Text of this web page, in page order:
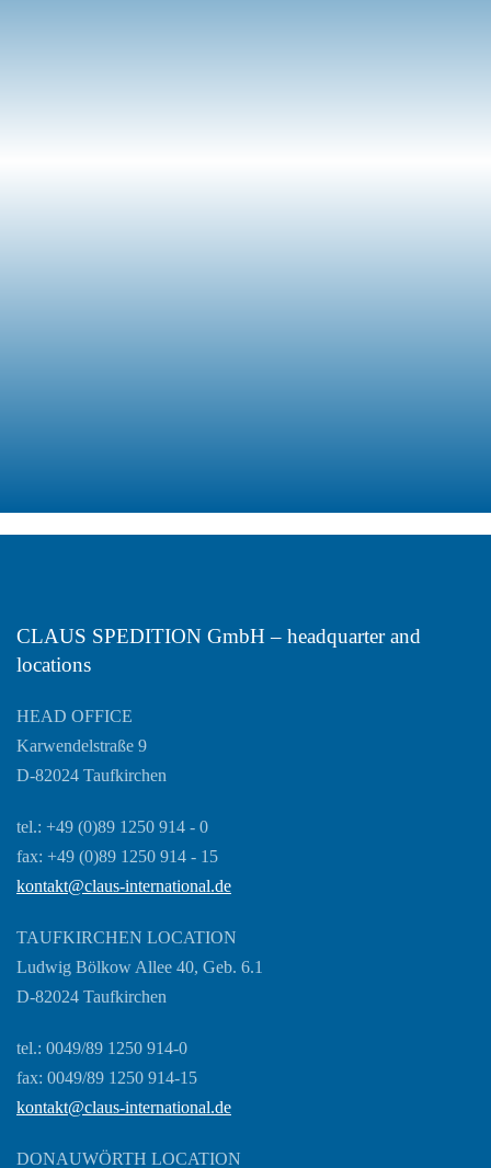
CLAUS SPEDITION GmbH – headquarter and
locations
HEAD OFFICE
Karwendelstraße 9
D-82024 Taufkirchen
tel.: +49 (0)89 1250 914 - 0
fax: +49 (0)89 1250 914 - 15
kontakt@claus-international.de
TAUFKIRCHEN LOCATION
Ludwig Bölkow Allee 40, Geb. 6.1
D-82024 Taufkirchen
tel.: 0049/89 1250 914-0
fax: 0049/89 1250 914-15
kontakt@claus-international.de
DONAUWÖRTH LOCATION